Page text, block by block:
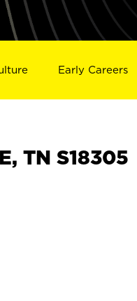
Early Careers
TN S18305